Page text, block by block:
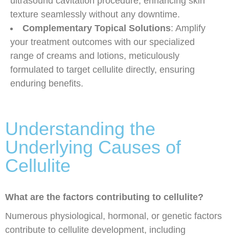
texture seamlessly without any downtime.
Complementary Topical Solutions: Amplify
your treatment outcomes with our specialized
range of creams and lotions, meticulously
formulated to target cellulite directly, ensuring
enduring benefits.
Understanding the
Underlying Causes of
Cellulite
What are the factors contributing to cellulite?
Numerous physiological, hormonal, or genetic factors
contribute to cellulite development, including